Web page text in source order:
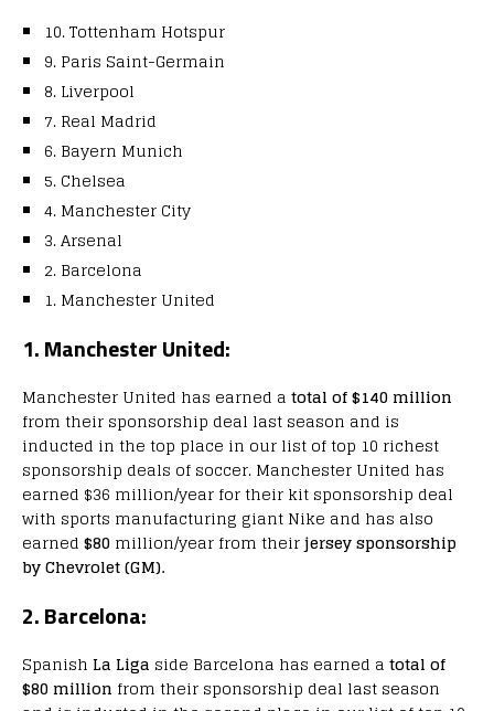
10. Tottenham Hotspur
9. Paris Saint-Germain
8. Liverpool
7. Real Madrid
6. Bayern Munich
5. Chelsea
4. Manchester City
3. Arsenal
2. Barcelona
1. Manchester United
1. Manchester United:
Manchester United has earned a total of $140 million
from their sponsorship deal last season and is
inducted in the top place in our list of top 10 richest
sponsorship deals of soccer. Manchester United has
earned $36 million/year for their kit sponsorship deal
with sports manufacturing giant Nike and has also
earned $80 million/year from theirjersey sponsorship
by Chevrolet (GM).
2. Barcelona:
Spanish La Liga side Barcelona has earned a total of
$80 million from their sponsorship deal last season